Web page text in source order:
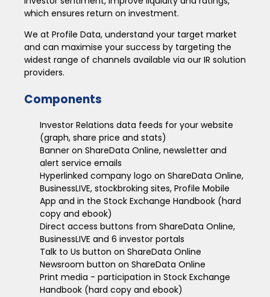
which ensures return on investment.
We at Profile Data, understand your target market
and can maximise your success by targeting the
widest range of channels available via our IR solution
providers.
Components
Investor Relations data feeds for your website
(graph, share price and stats)
Banner on ShareData Online, newsletter and
alert service emails
Hyperlinked company logo on ShareData Online,
BusinessLIVE, stockbroking sites, Profile Mobile
App and in the Stock Exchange Handbook (hard
copy and ebook)
Direct access buttons from ShareData Online,
BusinessLIVE and 6 investor portals
Talk to Us button on ShareData Online
Newsroom button on ShareData Online
Print media - participation in Stock Exchange
Handbook (hard copy and ebook)